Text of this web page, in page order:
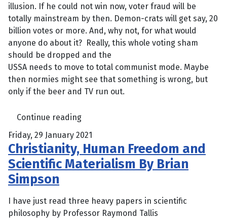
illusion. If he could not win now, voter fraud will be
totally mainstream by then. Demon-crats will get say, 20
billion votes or more. And, why not, for what would
anyone do about it? Really, this whole voting sham
should be dropped and the
USSA needs to move to total communist mode. Maybe
then normies might see that something is wrong, but
only if the beer and TV run out.
Continue reading
Friday, 29 January 2021
Christianity, Human Freedom and
Scientific Materialism By Brian
Simpson
I have just read three heavy papers in scientific
philosophy by Professor Raymond Tallis